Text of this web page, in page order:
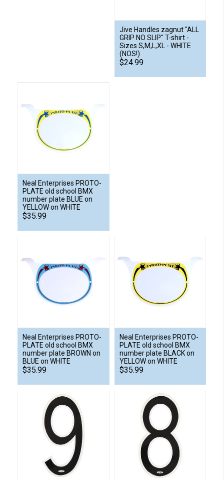
Jive Handles zagnut "ALL
GRIP NO SLIP" T-shirt -
Sizes S,M,L,XL - WHITE
(NOS!)
$24.99
Neal Enterprises PROTO-
PLATE old school BMX
number plate BLUE on
YELLOW on WHITE
$35.99
Neal Enterprises PROTO-
PLATE old school BMX
number plate BROWN on
BLUE on WHITE
$35.99
Neal Enterprises PROTO-
PLATE old school BMX
number plate BLACK on
YELLOW on WHITE
$35.99